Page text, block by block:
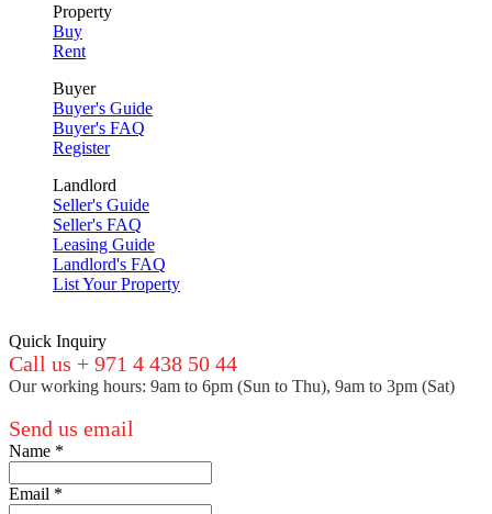
Property
Buy
Rent
Buyer
Buyer's Guide
Buyer's FAQ
Register
Landlord
Seller's Guide
Seller's FAQ
Leasing Guide
Landlord's FAQ
List Your Property
Quick Inquiry
Call us + 971 4 438 50 44
Our working hours: 9am to 6pm (Sun to Thu), 9am to 3pm (Sat)
Send us email
Name *
Email *